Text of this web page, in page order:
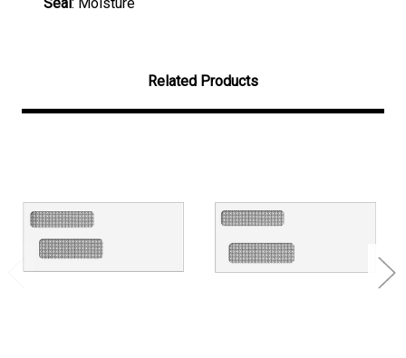
Related Products